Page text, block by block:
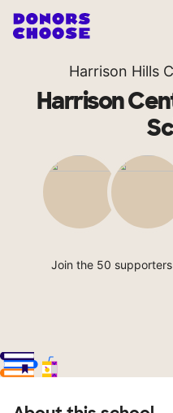
Harrison Hills
Harrison
Join the 50